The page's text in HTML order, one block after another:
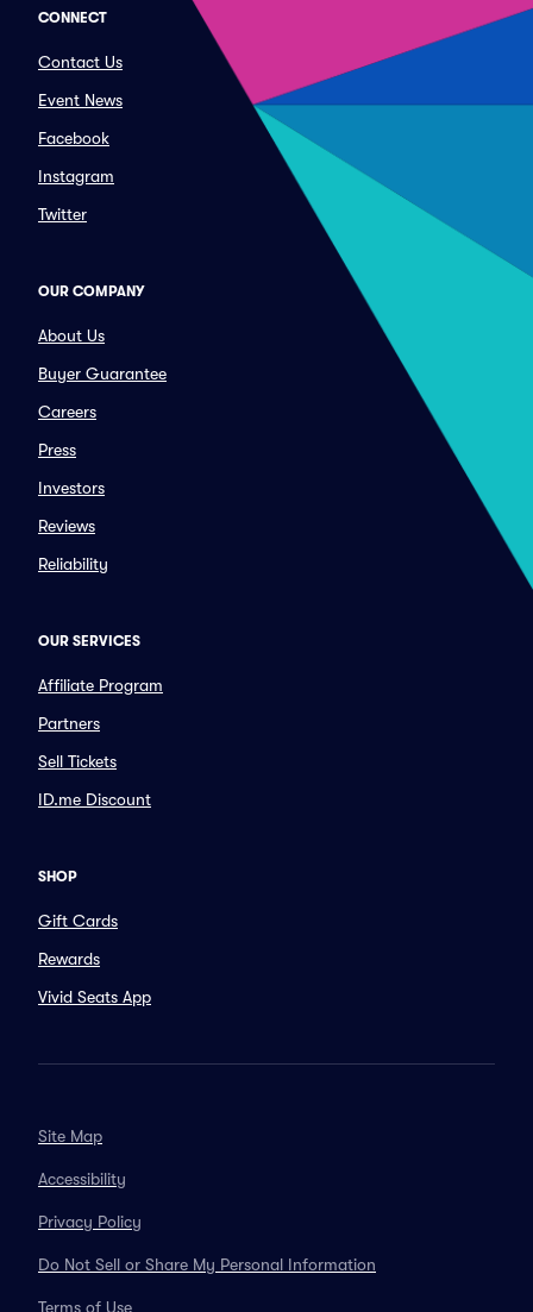
CONNECT
Contact Us
Event News
Facebook
Instagram
Twitter
OUR COMPANY
About Us
Buyer Guarantee
Careers
Press
Investors
Reviews
Reliability
OUR SERVICES
Affiliate Program
Partners
Sell Tickets
ID.me Discount
SHOP
Gift Cards
Rewards
Vivid Seats App
Site Map
Accessibility
Privacy Policy
Do Not Sell or Share My Personal Information
Terms of Use